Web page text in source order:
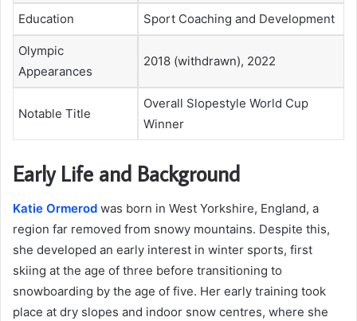
Education Sport Coaching and Development
Olympic
Appearances
2018 (withdrawn), 2022
Notable Title
Overall Slopestyle World Cup
Winner
Early Life and Background
Katie Ormerod was born in West Yorkshire, England, a
region far removed from snowy mountains. Despite this,
she developed an early interest in winter sports, first
skiing at the age of three before transitioning to
snowboarding by the age of five. Her early training took
place at dry slopes and indoor snow centres, where she